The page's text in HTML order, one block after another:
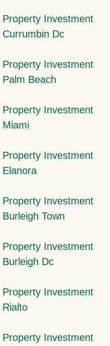
Property Investment
Currumbin Dc
Property Investment
Palm Beach
Property Investment
Miami
Property Investment
Elanora
Property Investment
Burleigh Town
Property Investment
Burleigh Dc
Property Investment
Rialto
Property Investment